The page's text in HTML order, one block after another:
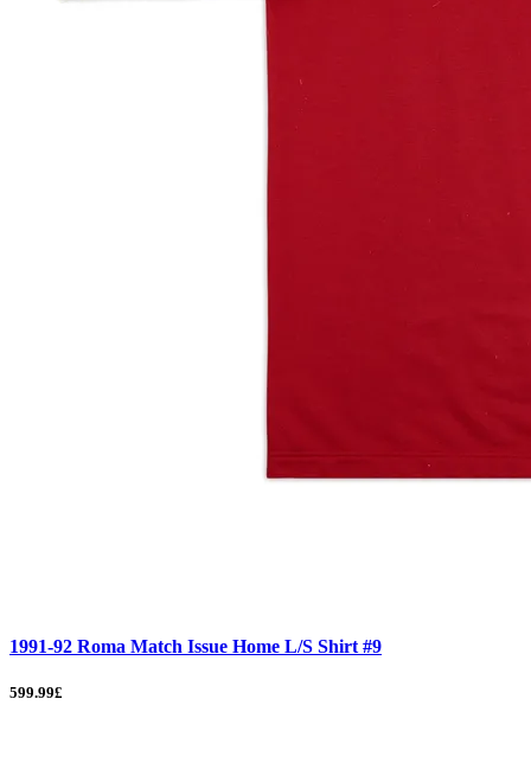
1991-92 Roma Match Issue Home L/S Shirt #9
599.99£